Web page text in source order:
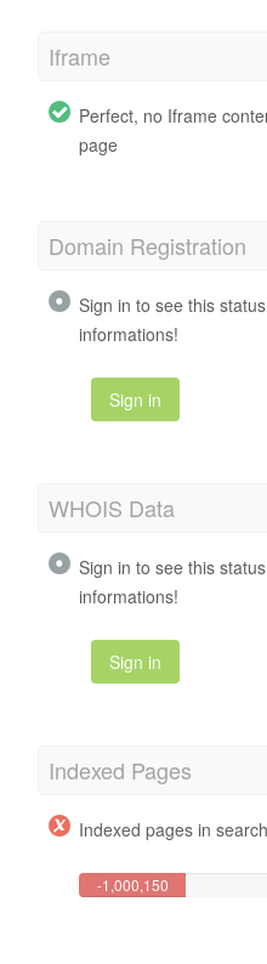
Iframe
Perfect, no Iframe
page
Domain Registration
Sign in to see this
informations!
Sign in
WHOIS Data
Sign in to see this
informations!
Sign in
Indexed Pages
Indexed pages in
-1,000,150